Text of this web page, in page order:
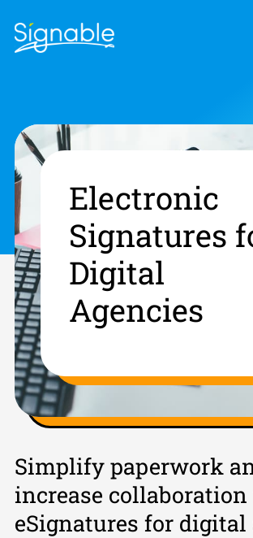
Electronic
Signatures
Digital
Agencies
Simplify paperwork
increase
eSignatures for digital